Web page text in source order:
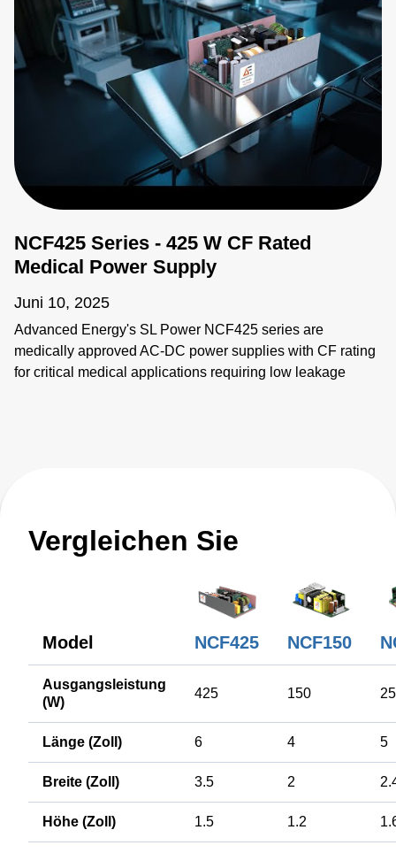
NCF425 Series - 425 W CF Rated
Medical Power Supply
Juni 10, 2025
Advanced Energy's SL Power NCF425 series are
medically approved AC-DC power supplies with CF rating
for critical medical applications requiring low leakage
Vergleichen Sie
Model NCF425 NCF150
Ausgangsleistung
(W)
425 150
Länge (Zoll) 6 4 5
Breite (Zoll) 3.5 2
Höhe (Zoll) 1.5 1.2